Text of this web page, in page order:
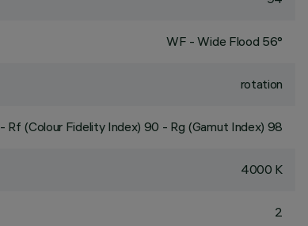
WF - Wide Flood 56°
rotation
- Rf (Colour Fidelity Index) 90 - Rg (Gamut Index) 98
4000 K
2